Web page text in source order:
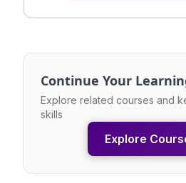
Continue Your
Explore related courses and
skills
Explore